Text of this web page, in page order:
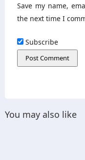
Save my name,
the next time I
Subscribe
You may also like